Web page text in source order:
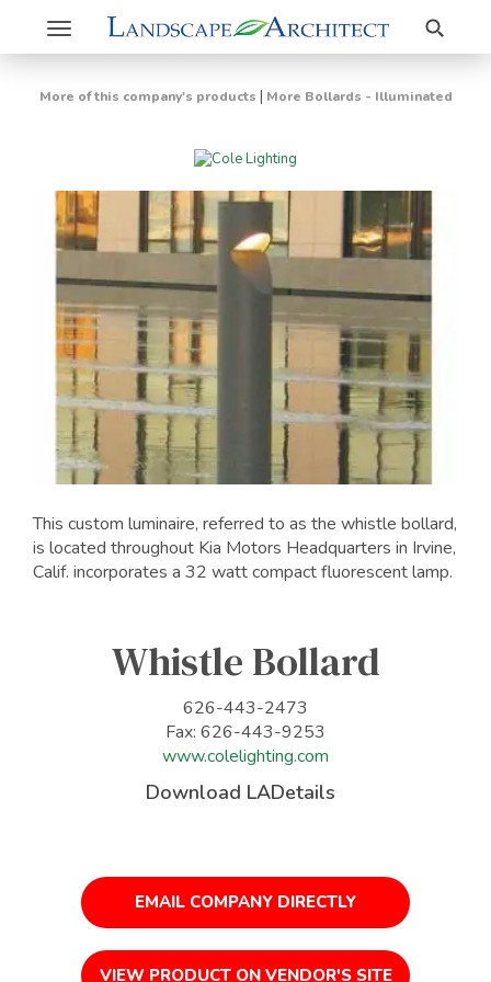
Toggle
navigation
Search
More of this company's products | More Bollards - Illuminated
This custom luminaire, referred to as the whistle bollard,
is located throughout Kia Motors Headquarters in Irvine,
Calif. incorporates a 32 watt compact fluorescent lamp.
Whistle Bollard
626-443-2473
Fax: 626-443-9253
www.colelighting.com
Download LADetails
EMAIL COMPANY DIRECTLY
VIEW PRODUCT ON VENDOR'S SITE